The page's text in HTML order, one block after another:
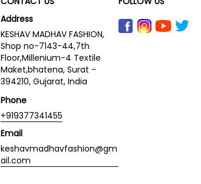
Address
KESHAV MADHAV FASHION,
Shop no-7143-44,7th
Floor,Millenium-4 Textile
Maket,bhatena, Surat -
394210, Gujarat, India
Phone
+919377341455
Email
keshavmadhavfashion@gm
ail.com